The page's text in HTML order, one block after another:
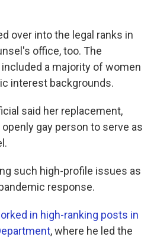
over into the legal ranks in
office, too. The
a majority of women
interest backgrounds.
said her replacement,
gay person to serve as
such high-profile issues as
response.
in high-ranking posts in
, where he led the